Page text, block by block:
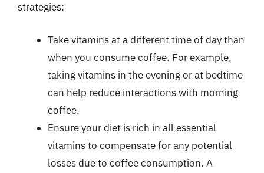
strategies:
Take vitamins at a different time of day than
when you consume coffee. For example,
taking vitamins in the evening or at bedtime
can help reduce interactions with morning
coffee.
Ensure your diet is rich in all essential
vitamins to compensate for any potential
losses due to coffee consumption. A